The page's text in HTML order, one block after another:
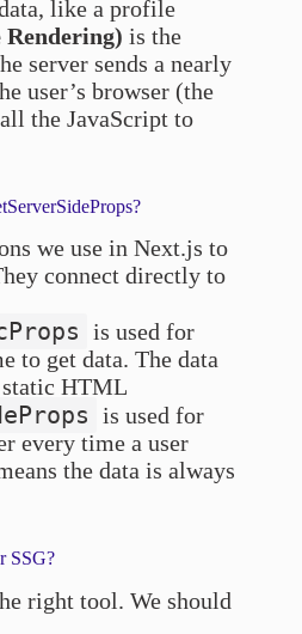
like a profile
Rendering) is the
server sends a nearly
user’s browser (the
the JavaScript to
we use in Next.js to
connect directly to
is used for
to get data. The data
static HTML
is used for
every time a user
the data is always
SSG?
right tool. We should